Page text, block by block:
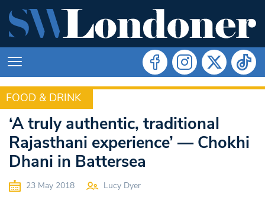
FOOD & DRINK
FOOD & DRINK
‘A truly authentic, traditional
Rajasthani experience’ — Chokhi
Dhani in Battersea
23 May 2018 Lucy Dyer